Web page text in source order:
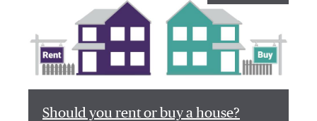
Should you rent or buy a house?